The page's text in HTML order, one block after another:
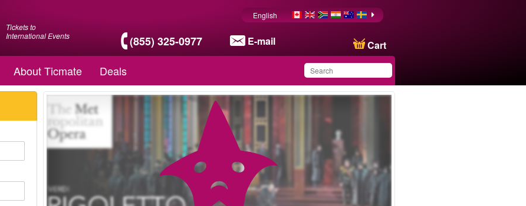
Tickets to
International Events
(855) 325-0977 E-mail Cart
English
About Ticmate Deals
product in your list